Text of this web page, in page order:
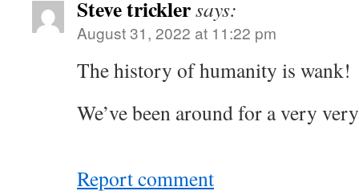
Steve tricklersays:
August 31, 2022 at 11:22 pm
The history of humanity is wank!
We’ve been around for a very
Report comment